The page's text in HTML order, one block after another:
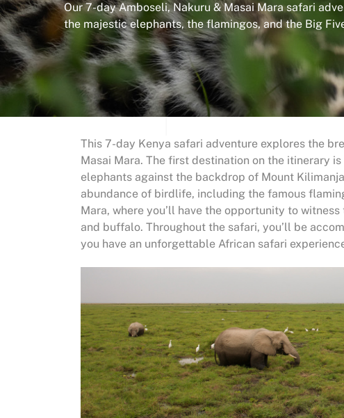
Our 7-day Amboseli, Nakuru & Masai Mara safari
the majestic elephants, the flamingos, and the Big
This 7-day Kenya safari adventure explores the
Masai Mara. The first destination on the itinerary
elephants against the backdrop of Mount
abundance of birdlife, including the famous
Mara, where you’ll have the opportunity to
and buffalo. Throughout the safari, you’ll be
you have an unforgettable African safari